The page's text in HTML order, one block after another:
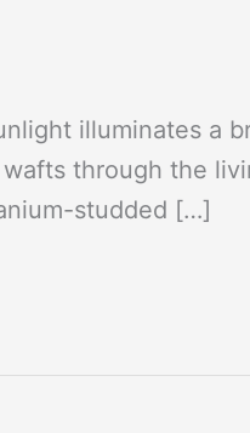
illuminates a
through the
studded […]